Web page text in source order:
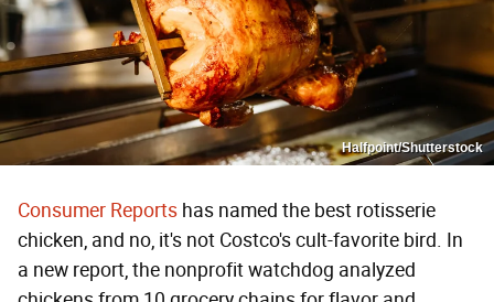
Halfpoint/Shutterstock
Consumer Reports has named the best rotisserie
chicken, and no, it's not Costco's cult-favorite bird. In
a new report, the nonprofit watchdog analyzed